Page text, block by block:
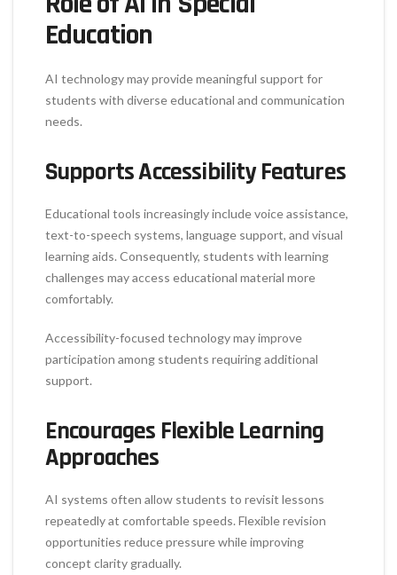
Education
AI technology may provide meaningful support for
students with diverse educational and communication
needs.
Supports Accessibility Features
Educational tools increasingly include voice assistance,
text-to-speech systems, language support, and visual
learning aids. Consequently, students with learning
challenges may access educational material more
comfortably.
Accessibility-focused technology may improve
participation among students requiring additional
support.
Encourages Flexible Learning
Approaches
AI systems often allow students to revisit lessons
repeatedly at comfortable speeds. Flexible revision
opportunities reduce pressure while improving
concept clarity gradually.